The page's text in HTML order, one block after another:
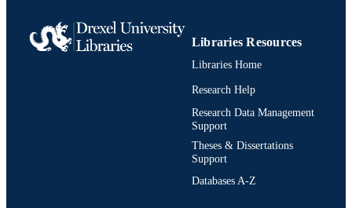
Libraries Resources
Libraries Home
Research Help
Research Data Management
Support
Theses & Dissertations
Support
Databases A-Z